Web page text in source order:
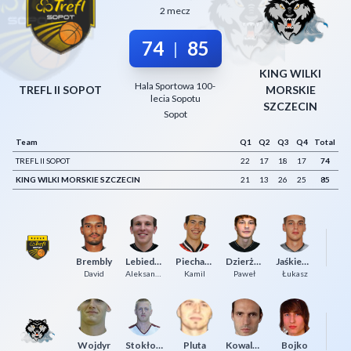
TREFL II SOPOT
2 mecz
74 | 85
Hala Sportowa 100-
lecia Sopotu
Sopot
KING WILKI
MORSKIE
SZCZECIN
Team Q1 Q2 Q3 Q4
Total
TREFL II SOPOT
22 17 18 17
74
KING WILKI MORSKIE SZCZECIN
21 13 26 25 85
Brembly
David
Lebiedziński Piechaczek
Kamil
Dzierżak
Paweł
Jaśkiewicz
Łukasz
Wojdyr Stokłosa Pluta Kowalczuk Bojko
Decline All
Save Preferences